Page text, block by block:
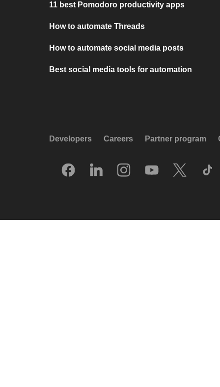
11 best Pomodoro productivity apps
How to automate Threads
How to automate social media posts
Best social media tools for automation
Developers Careers Partner program